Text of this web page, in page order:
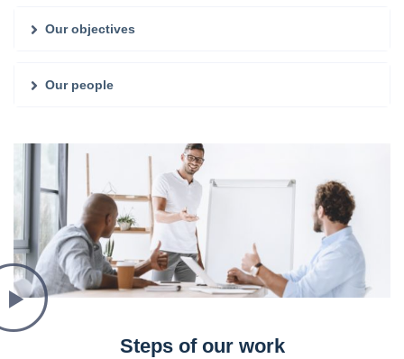
Our objectives
Our people
Steps of our work